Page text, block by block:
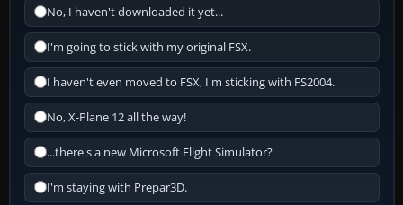
No, I haven't downloaded it yet...
I'm going to stick with my original FSX.
I haven't even moved to FSX, I'm sticking with FS2004.
No, X-Plane 12 all the way!
...there's a new Microsoft Flight Simulator?
I'm staying with Prepar3D.